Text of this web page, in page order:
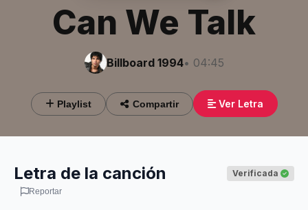
Can We Talk
Billboard 1994• 04:45
Playlist Compartir Ver Letra
Letra de la canción Verificada
Reportar